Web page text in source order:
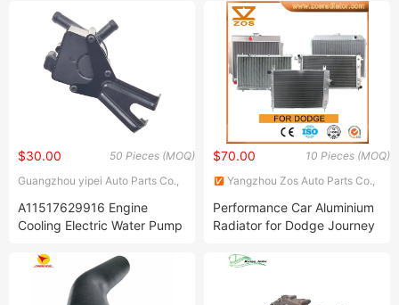
06A121132c for The 2.0L
Engine
50 Pieces (MOQ)
$30.00
Guangzhou yipei Auto Parts Co.,
A11517629916 Engine
Cooling Electric Water Pump
750I 760li M5 M6 X5 X6
A11517584219
A11517589636
10 Pieces (MOQ)
$70.00
Yangzhou Zos Auto Parts Co.,
Performance Car Aluminium
Radiator for Dodge Journey